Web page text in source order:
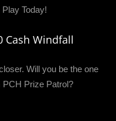
Today!
Cash Windfall
Will you be the one
Prize Patrol?